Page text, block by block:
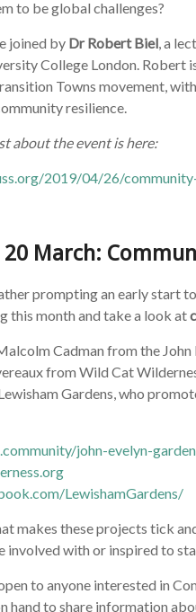
to be global challenges?
joined by Dr Robert Biel, a
College London. Robert
Towns movement,
resilience.
about the event is here:
2019/04/26/
20 March:
prompting an early start
this month and take a look at
Cadman from the
from Wild Cat
Gardens, who
john-evelyn-
LewishamGardens/
makes these projects tick
involved with or inspired to
to anyone interested in
hand to share information